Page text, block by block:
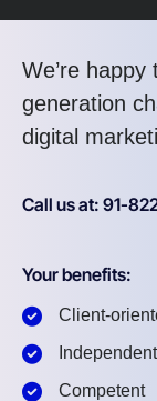
We’re happy
generation
digital
Call us at: 91-
Your benefits:
Client-
Independent
Competent